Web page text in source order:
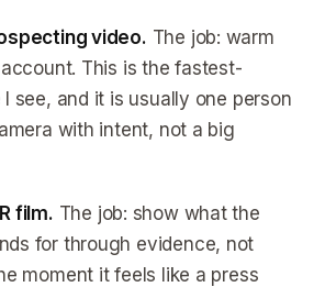
video. The job: warm
This is the fastest-
see, and it is usually one person
with intent, not a big
film. The job: show what the
for through evidence, not
moment it feels like a press